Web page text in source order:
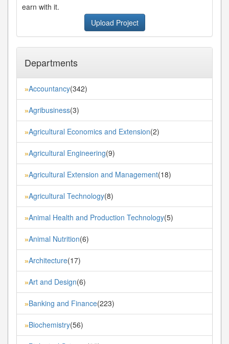
earn with it.
Upload Project
Departments
»Accountancy(342)
»Agribusiness(3)
»Agricultural Economics and Extension(2)
»Agricultural Engineering(9)
»Agricultural Extension and Management(18)
»Agricultural Technology(8)
»Animal Health and Production Technology(5)
»Animal Nutrition(6)
»Architecture(17)
»Art and Design(6)
»Banking and Finance(223)
»Biochemistry(56)